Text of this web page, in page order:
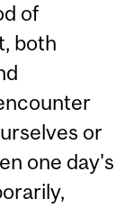
of
both
or
one day's